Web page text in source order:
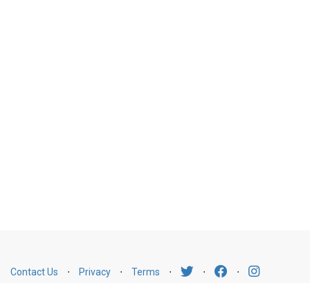
Contact Us ⋅ Privacy ⋅ Terms ⋅ ⋅ ⋅